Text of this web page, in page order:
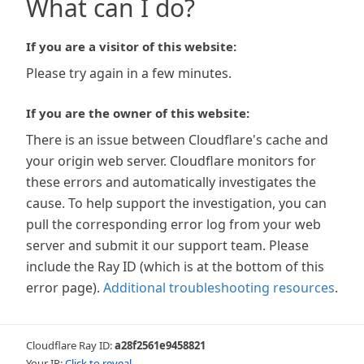
What can I do?
If you are a visitor of this website:
Please try again in a few minutes.
If you are the owner of this website:
There is an issue between Cloudflare's cache and
your origin web server. Cloudflare monitors for
these errors and automatically investigates the
cause. To help support the investigation, you can
pull the corresponding error log from your web
server and submit it our support team. Please
include the Ray ID (which is at the bottom of this
error page). Additional troubleshooting resources.
Cloudflare Ray ID:a28f2561e9458821